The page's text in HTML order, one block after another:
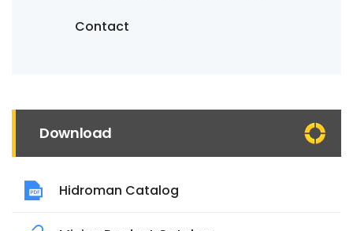
Contact
Download
Hidroman Catalog